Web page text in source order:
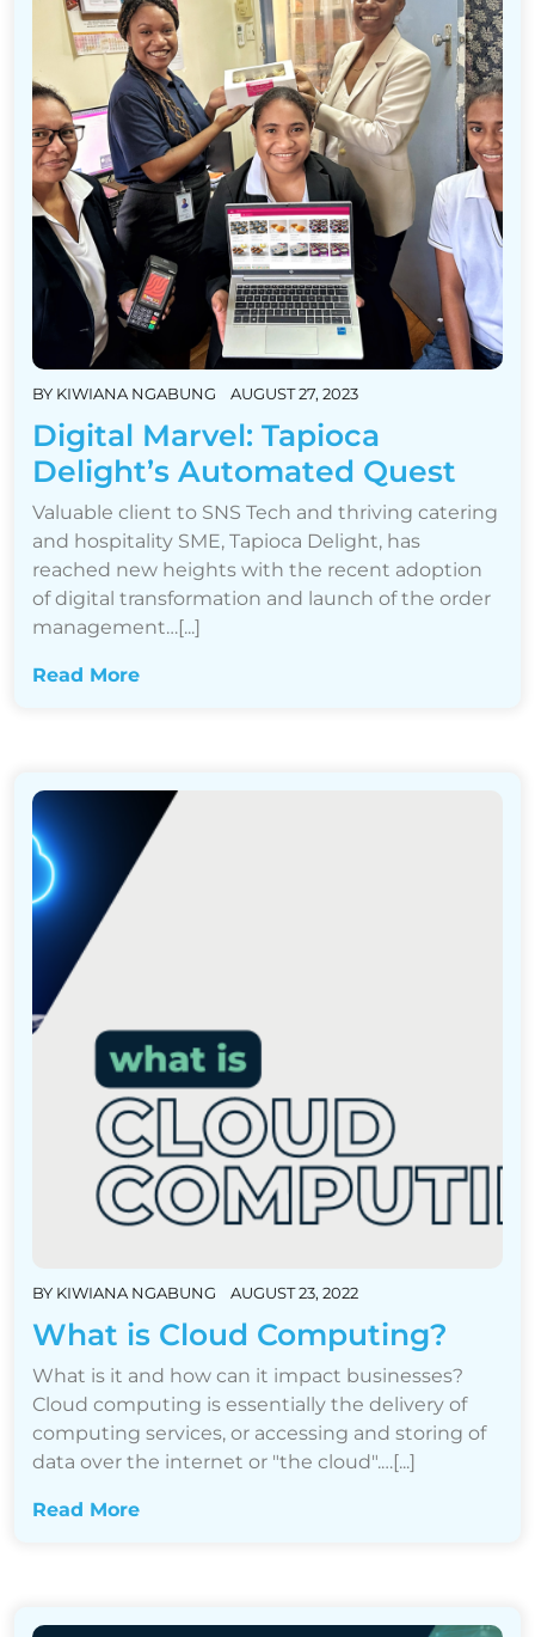
BY KIWIANA NGABUNG AUGUST 27, 2023
Digital Marvel: Tapioca
Delight’s Automated Quest
Valuable client to SNS Tech and thriving catering
and hospitality SME, Tapioca Delight, has
reached new heights with the recent adoption
of digital transformation and launch of the order
management…[...]
Read More
BY KIWIANA NGABUNG AUGUST 23, 2022
What is Cloud Computing?
What is it and how can it impact businesses?
Cloud computing is essentially the delivery of
computing services, or accessing and storing of
data over the internet or "the cloud".…[...]
Read More